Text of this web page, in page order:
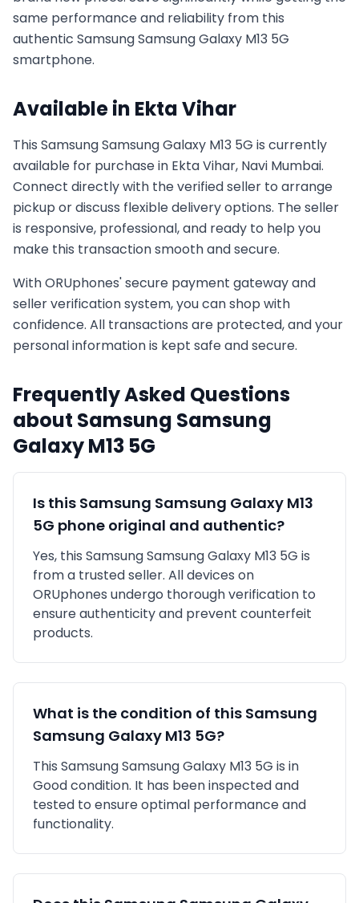
same performance and reliability from this
authentic SamsungSamsung Galaxy M13 5G
smartphone.
Available in Ekta Vihar
This SamsungSamsung Galaxy M13 5G is currently
available for purchase in Ekta Vihar, Navi Mumbai.
Connect directly with the verified seller to arrange
pickup or discuss flexible delivery options. The seller
is responsive, professional, and ready to help you
make this transaction smooth and secure.
With ORUphones' secure payment gateway and
seller verification system, you can shop with
confidence. All transactions are protected, and your
personal information is kept safe and secure.
Frequently Asked Questions
about Samsung Samsung
Galaxy M13 5G
Is this Samsung Samsung Galaxy M13
5G phone original and authentic?
Yes, this SamsungSamsung Galaxy M13 5G is
from a trusted seller. All devices on
ORUphones undergo thorough verification to
ensure authenticity and prevent counterfeit
products.
What is the condition of this Samsung
Samsung Galaxy M13 5G?
This SamsungSamsung Galaxy M13 5G is in
Goodcondition. It has been inspected and
tested to ensure optimal performance and
functionality.